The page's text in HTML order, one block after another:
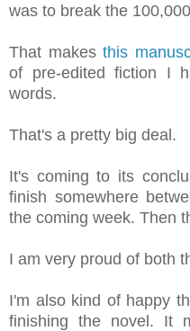
was to break the
That makesthis
of pre-edited fiction I
words.
That's a pretty big deal.
It's coming to its
finish somewhere
the coming week. Then
I am very proud of both
I'm also kind of happy
finishing the novel. It